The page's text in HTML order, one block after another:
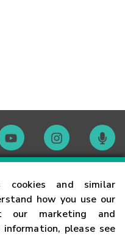
cookies and similar
how you use our
our marketing and
please see